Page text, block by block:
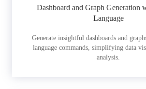
Dashboard and Graph Generation
Language
Generate insightful dashboards and
language commands, simplifying data
analysis.